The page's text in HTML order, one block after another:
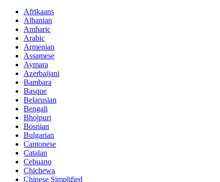
Afrikaans
Albanian
Amharic
Arabic
Armenian
Assamese
Aymara
Azerbaijani
Bambara
Basque
Belarusian
Bengali
Bhojpuri
Bosnian
Bulgarian
Cantonese
Catalan
Cebuano
Chichewa
Chinese Simplified